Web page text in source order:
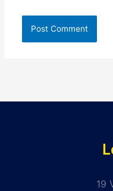
19